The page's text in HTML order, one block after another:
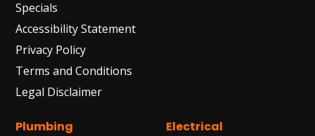
Specials
Accessibility Statement
Privacy Policy
Terms and Conditions
Legal Disclaimer
Plumbing Electrical